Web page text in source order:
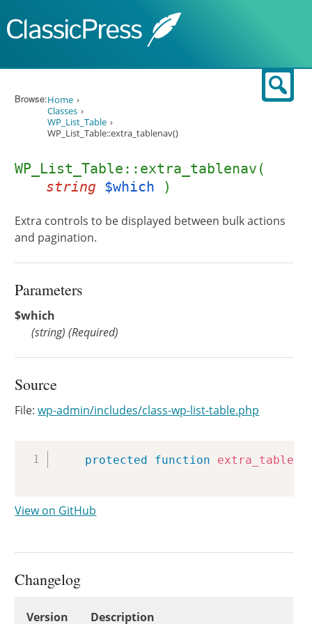
Browse:Home
Classes
WP_List_Table
WP_List_Table::extra_tablenav()
WP_List_Table::extra_tablenav(
string $which )
Extra controls to be displayed between bulk actions
and pagination.
Parameters
$which
(string) (Required)
Source
File:wp-admin/includes/class-wp-list-table.php
protected function
Copy
View on GitHub
Changelog
Version Description